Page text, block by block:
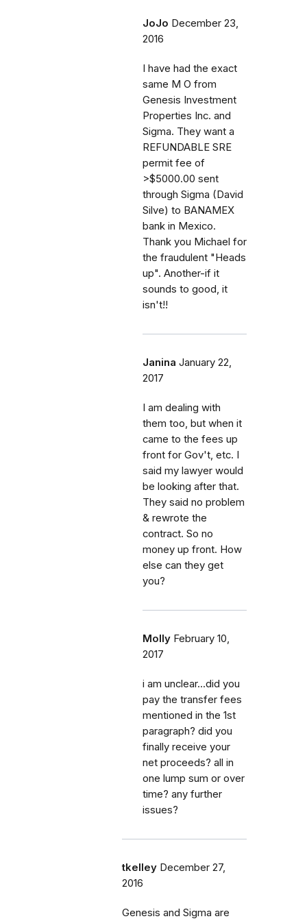
JoJo December 23,
2016
I have had the exact
same M O from
Genesis Investment
Properties Inc. and
Sigma. They want a
REFUNDABLE SRE
permit fee of
>$5000.00 sent
through Sigma (David
Silve) to BANAMEX
bank in Mexico.
Thank you Michael for
the fraudulent "Heads
up". Another-if it
sounds to good, it
isn't!!
Janina January 22,
2017
I am dealing with
them too, but when it
came to the fees up
front for Gov't, etc. I
said my lawyer would
be looking after that.
They said no problem
& rewrote the
contract. So no
money up front. How
else can they get
you?
Molly February 10,
2017
i am unclear...did you
pay the transfer fees
mentioned in the 1st
paragraph? did you
finally receive your
net proceeds? all in
one lump sum or over
time? any further
issues?
tkelley December 27,
2016
Genesis and Sigma are